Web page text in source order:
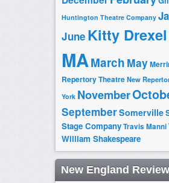
Huntington Theatre Company
June Kitty Drexel
MAMarch May
Repertory TheatreNew
York November
SeptemberSomerville
Stage CompanyTravis Manni
William Shakespeare
New England